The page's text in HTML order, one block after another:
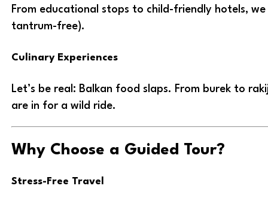
From educational stops to child-friendly hotels,
tantrum-free).
Culinary Experiences
Let’s be real: Balkan food slaps. From burek to
are in for a wild ride.
Why Choose a Guided Tour?
Stress-Free Travel